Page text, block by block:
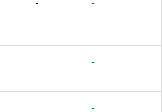
- -
- -
- -